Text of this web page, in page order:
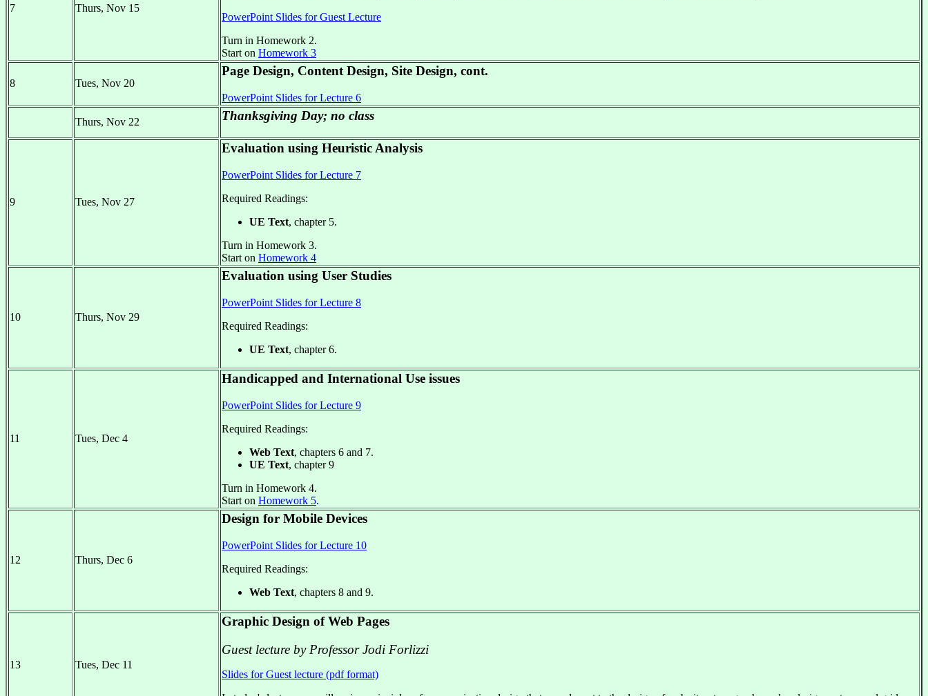
7 Thurs, Nov 15
PowerPoint Slides for Guest Lecture
Turn in Homework 2.
Start on Homework 3
8 Tues, Nov 20
Page Design, Content Design, Site Design, cont.
PowerPoint Slides for Lecture 6
Thurs, Nov 22 Thanksgiving Day; no class
9 Tues, Nov 27
Evaluation using Heuristic Analysis
PowerPoint Slides for Lecture 7
Required Readings:
UE Text, chapter 5.
Turn in Homework 3.
Start on Homework 4
10 Thurs, Nov 29
Evaluation using User Studies
PowerPoint Slides for Lecture 8
Required Readings:
UE Text, chapter 6.
11 Tues, Dec 4
Handicapped and International Use issues
PowerPoint Slides for Lecture 9
Required Readings:
Web Text, chapters 6 and 7.
UE Text, chapter 9
Turn in Homework 4.
Start on Homework 5.
12 Thurs, Dec 6
Design for Mobile Devices
PowerPoint Slides for Lecture 10
Required Readings:
Web Text, chapters 8 and 9.
13 Tues, Dec 11
Graphic Design of Web Pages
Guest lecture by Professor Jodi Forlizzi
Slides for Guest lecture (pdf format)